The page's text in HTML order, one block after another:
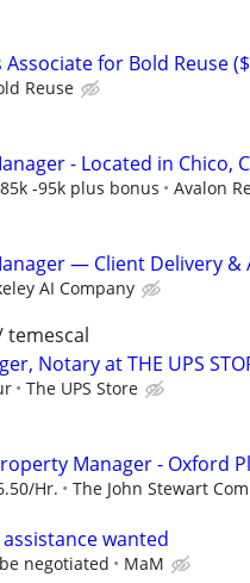
for Bold Reuse
Reuse
- Located in Chico,
-95k plus bonus Avalon
— Client Delivery
AI Company
temescal
Notary at THE UPS
The UPS Store
Manager - Oxford
Hr. The John Stewart
wanted
negotiated MaM